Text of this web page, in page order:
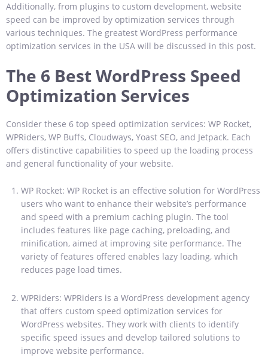
Additionally, from plugins to custom development, website
speed can be improved by optimization services through
various techniques. The greatest WordPress performance
optimization services in the USA will be discussed in this post.
The 6 Best WordPress Speed
Optimization Services
Consider these 6 top speed optimization services: WP Rocket,
WPRiders, WP Buffs, Cloudways, Yoast SEO, and Jetpack. Each
offers distinctive capabilities to speed up the loading process
and general functionality of your website.
WP Rocket: WP Rocket is an effective solution for WordPress
users who want to enhance their website’s performance
and speed with a premium caching plugin. The tool
includes features like page caching, preloading, and
minification, aimed at improving site performance. The
variety of features offered enables lazy loading, which
reduces page load times.
WPRiders: WPRiders is a WordPress development agency
that offers custom speed optimization services for
WordPress websites. They work with clients to identify
specific speed issues and develop tailored solutions to
improve website performance.